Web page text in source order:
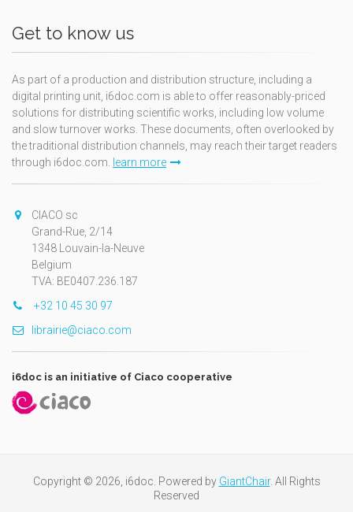
Get to know us
As part of a production and distribution structure, including a
digital printing unit, i6doc.com is able to offer reasonably-priced
solutions for distributing scientific works, including low volume
and slow turnover works. These documents, often overlooked by
the traditional distribution channels, may reach their target readers
through i6doc.com. learn more
CIACO sc
Grand-Rue, 2/14
1348 Louvain-la-Neuve
Belgium
TVA: BE0407.236.187
+32 10 45 30 97
librairie@ciaco.com
i6doc is an initiative of Ciaco cooperative
Copyright © 2026, i6doc. Powered by GiantChair. All Rights
Reserved